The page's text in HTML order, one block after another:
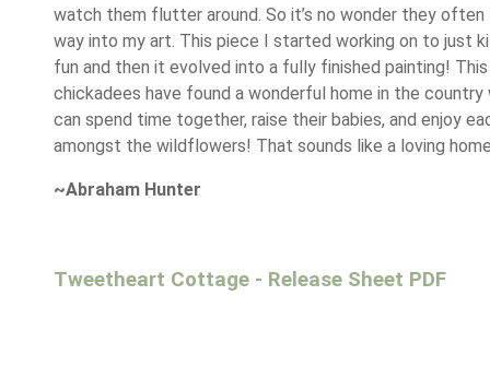
watch them flutter around. So it’s no wonder they
way into my art. This piece I started working on to just
fun and then it evolved into a fully finished painting!
chickadees have found a wonderful home in the country
can spend time together, raise their babies, and enjoy
amongst the wildflowers! That sounds like a loving
~Abraham Hunter
Tweetheart Cottage - Release Sheet PDF